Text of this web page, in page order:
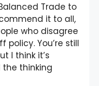
Trade to
it to all,
who disagree
policy. You’re still
I think it’s
thinking